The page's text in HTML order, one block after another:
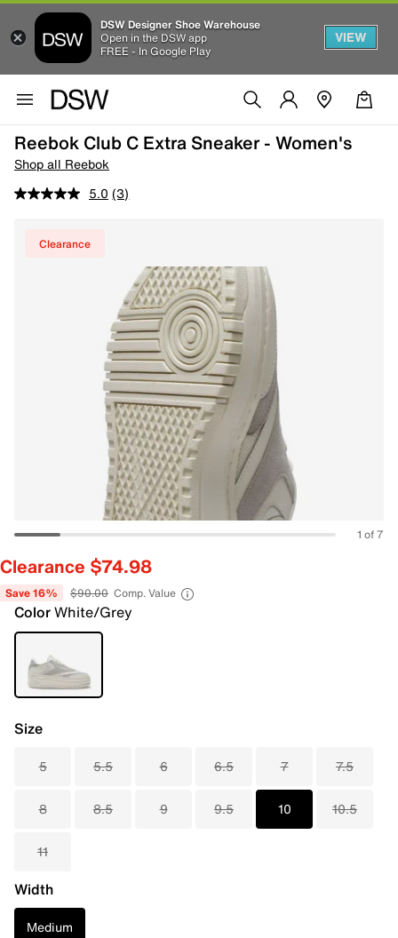
DSW Designer Shoe Warehouse
Open in the DSW app
FREE - In Google Play
VIEW
Reebok Club C Extra Sneaker - Women's
Shop all Reebok
5.0 (3)
Clearance
1 of 7
Clearance $74.98
Save 16% $90.00 Comp. Value
ColorWhite/Grey
Size
5 5.5 6 6.5 7 7.5
8 8.5 9 9.5 10 10.5
11
Width
Medium